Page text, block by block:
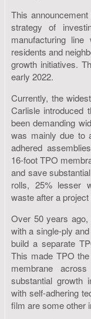
This
strategy of
manufacturing
residents and
growth initiatives.
early 2022.
Currently, the
Carlisle introduced
been demanding
was mainly due to
adhered
16-foot TPO
and save
rolls, 25% lesser
waste after a
Over 50 years
with a single-ply
build a separate
This made TPO
membrane
substantial growth
with self-adhering
film are some other